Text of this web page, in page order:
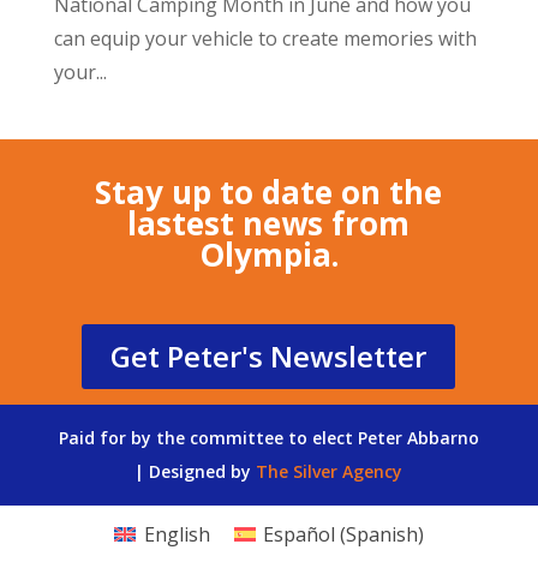
can equip your vehicle to create memories with
your...
Stay up to date on the
lastest news from
Olympia.
Get Peter's Newsletter
Paid for by the committee to elect Peter Abbarno
| Designed by The Silver Agency
English Español (Spanish)